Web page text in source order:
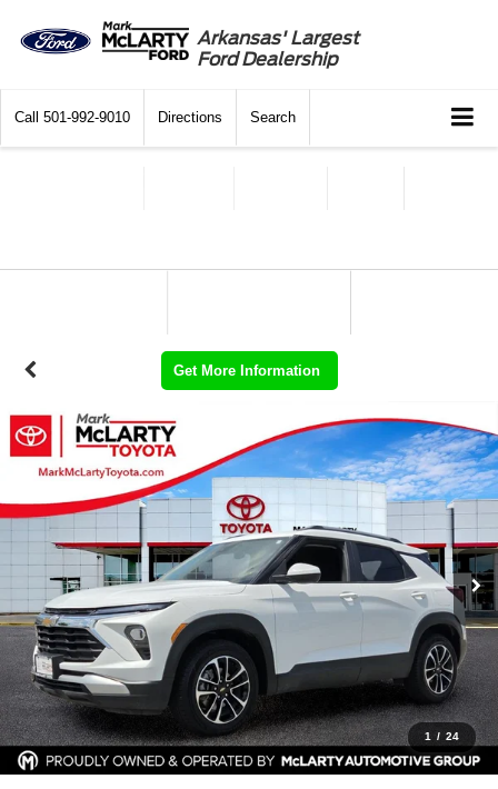
Arkansas' Largest
Ford Dealership
Call 501-992-9010 Directions Search
Get More Information
1 / 24